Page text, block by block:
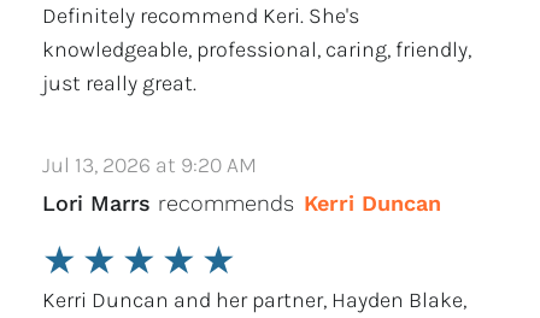
Definitely recommend Keri. She's
knowledgeable, professional, caring, friendly,
just really great.
Jul 13, 2026 at 9:20 AM
Lori Marrs recommends Kerri Duncan
★ ★ ★ ★ ★
Kerri Duncan and her partner, Hayden Blake,